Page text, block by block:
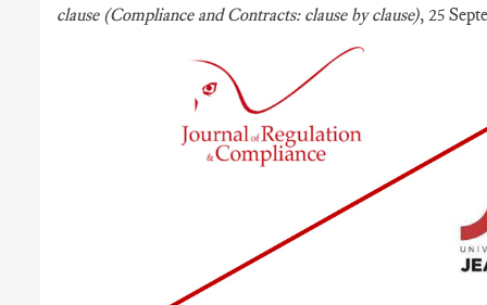
clause (Compliance and Contracts: clause by clause), 25